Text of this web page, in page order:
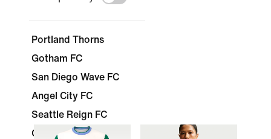
Portland Thorns
Gotham FC
San Diego Wave FC
Angel City FC
Seattle Reign FC
Orlando Pride